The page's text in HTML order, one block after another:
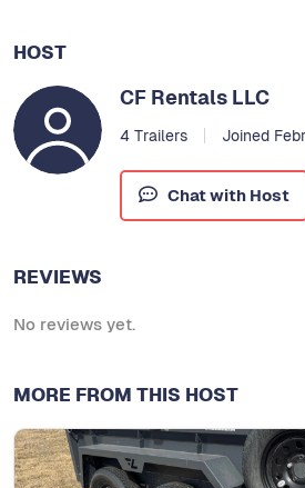
HOST
CF Rentals LLC
4 Trailers Joined
Chat with Host
REVIEWS
No reviews yet.
MORE FROM THIS HOST